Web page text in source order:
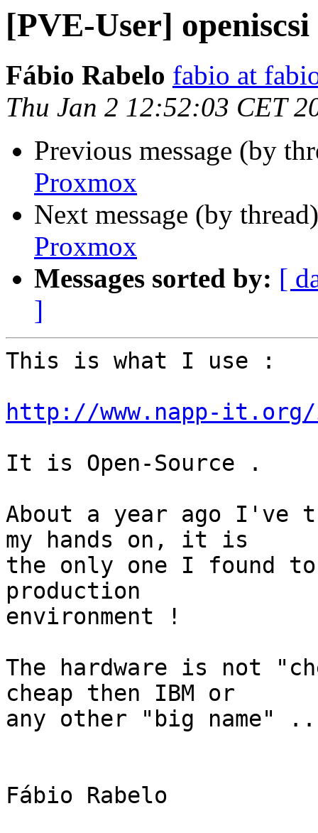
[PVE-User]
Fábio Rabelo fabio at
Thu Jan 2 12:52:03 CET
Previous message (by
Proxmox
Next message (by
Proxmox
Messages sorted by: [
]
This is what I use :
http://www.napp-it.org/
It is Open-Source .
About a year ago I've
my hands on, it is
the only one I found
production
environment !
The hardware is not
cheap then IBM or
any other "big name"
Fábio Rabelo